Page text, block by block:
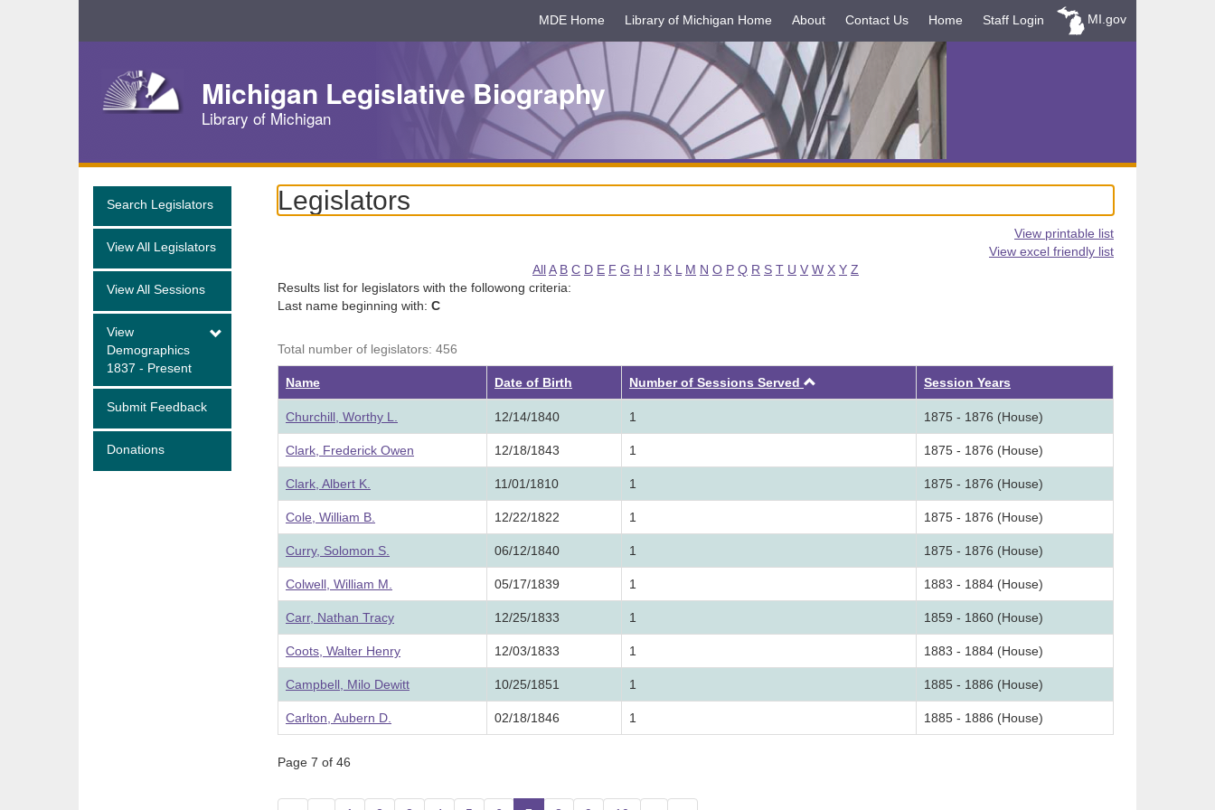
Navigation
MDE Home Library of Michigan Home About Contact Us Home Staff Login MI.gov
Michigan Legislative Biography
Library of Michigan
Search Legislators
View All Legislators
View All Sessions
View
Demographics
1837 - Present
Submit Feedback
Donations
Legislators
View printable list
View excel friendly list
AllA B C D E F G H I J K L M N O P Q R S T U V W X Y Z
Results list for legislators with the followong criteria:
Last name beginning with: C
Total number of legislators: 456
Name Date of Birth Number of Sessions Served Session Years
Churchill, Worthy L. 12/14/1840 1 1875 - 1876 (House)
Clark, Frederick Owen 12/18/1843 1 1875 - 1876 (House)
Clark, Albert K. 11/01/1810 1 1875 - 1876 (House)
Cole, William B. 12/22/1822 1 1875 - 1876 (House)
Curry, Solomon S. 06/12/1840 1 1875 - 1876 (House)
Colwell, William M. 05/17/1839 1 1883 - 1884 (House)
Carr, Nathan Tracy 12/25/1833 1 1859 - 1860 (House)
Coots, Walter Henry 12/03/1833 1 1883 - 1884 (House)
Campbell, Milo Dewitt 10/25/1851 1 1885 - 1886 (House)
Carlton, Aubern D. 02/18/1846 1 1885 - 1886 (House)
Page 7 of 46